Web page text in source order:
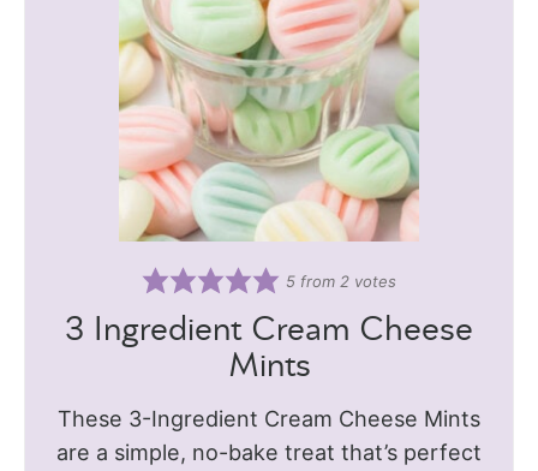
5 from 2 votes
3 Ingredient Cream Cheese
Mints
These 3-Ingredient Cream Cheese Mints
are a simple, no-bake treat that’s perfect